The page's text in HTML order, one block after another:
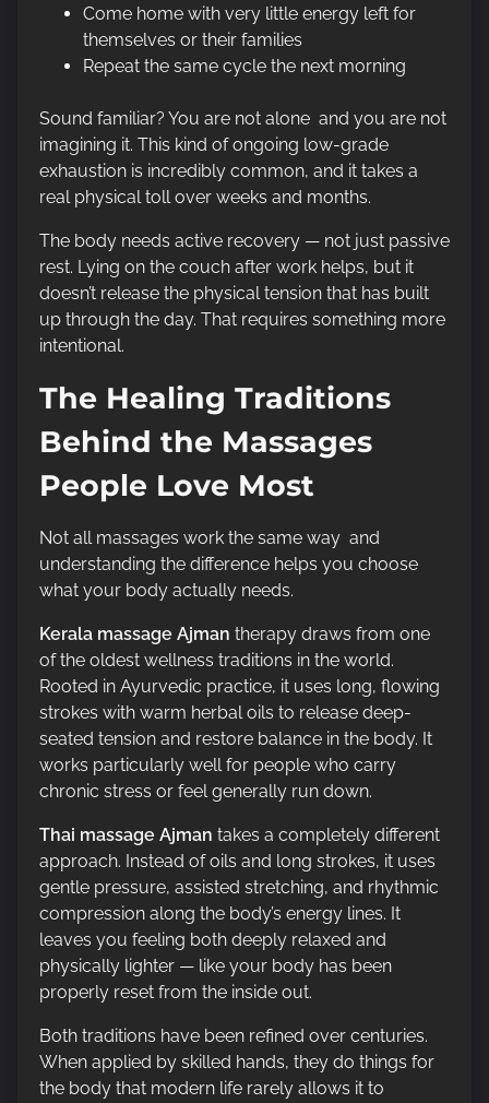
Come home with very little energy left for
themselves or their families
Repeat the same cycle the next morning
Sound familiar? You are not alone and you are not
imagining it. This kind of ongoing low-grade
exhaustion is incredibly common, and it takes a
real physical toll over weeks and months.
The body needs active recovery — not just passive
rest. Lying on the couch after work helps, but it
doesn’t release the physical tension that has built
up through the day. That requires something more
intentional.
The Healing Traditions
Behind the Massages
People Love Most
Not all massages work the same way and
understanding the difference helps you choose
what your body actually needs.
Kerala massage Ajman therapy draws from one
of the oldest wellness traditions in the world.
Rooted in Ayurvedic practice, it uses long, flowing
strokes with warm herbal oils to release deep-
seated tension and restore balance in the body. It
works particularly well for people who carry
chronic stress or feel generally run down.
Thai massage Ajman takes a completely different
approach. Instead of oils and long strokes, it uses
gentle pressure, assisted stretching, and rhythmic
compression along the body’s energy lines. It
leaves you feeling both deeply relaxed and
physically lighter — like your body has been
properly reset from the inside out.
Both traditions have been refined over centuries.
When applied by skilled hands, they do things for
the body that modern life rarely allows it to